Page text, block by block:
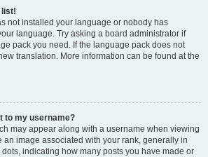
list!
not installed your language or nobody has
language. Try asking a board administrator if
pack you need. If the language pack does not
translation. More information can be found at the
to my username?
may appear along with a username when viewing
an image associated with your rank, generally in
indicating how many posts you have made or